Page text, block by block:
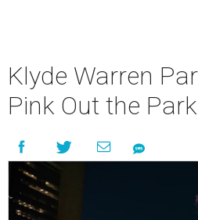
Klyde Warren
Pink Out the Park